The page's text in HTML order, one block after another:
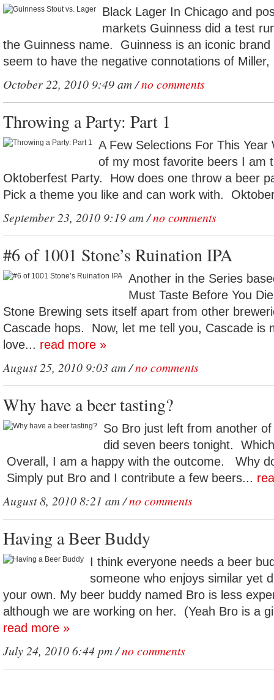
Black Lager In Chicago and
markets Guinness did a test
the Guinness name. Guinness is an iconic
seem to have the negative connotations of
October 22, 2010 9:49 am /no comments
Throwing a Party: Part 1
A Few Selections For This
of my most favorite beers I am
Oktoberfest Party. How does one throw a beer
Pick a theme you like and can work with.
September 23, 2010 9:19 am /no comments
#6 of 1001 Stone’s Ruination IPA
Another in the Series
Must Taste Before You
Stone Brewing sets itself apart from other
Cascade hops. Now, let me tell you, Cascade is
love... read more »
August 25, 2010 9:03 am /no comments
Why have a beer tasting?
So Bro just left from another
did seven beers tonight.
Overall, I am a happy with the outcome. Why
Simply put Bro and I contribute a few beers...
August 8, 2010 8:21 am /no comments
Having a Beer Buddy
I think everyone needs a beer
someone who enjoys similar yet
your own. My beer buddy named Bro is less
although we are working on her. (Yeah Bro is a
read more »
July 24, 2010 6:44 pm /no comments